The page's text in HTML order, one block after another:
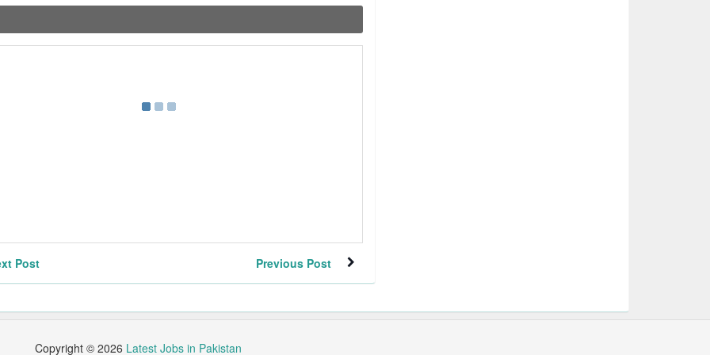
Post Previous Post
Copyright © 2026 Latest Jobs in Pakistan